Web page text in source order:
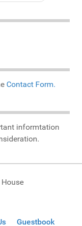
Contact Form.
informtation
Guestbook